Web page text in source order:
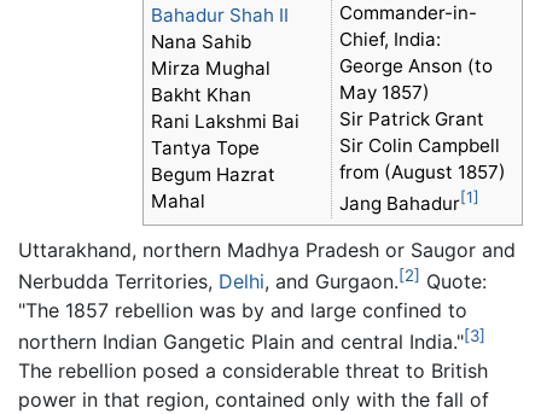
Bahadur Shah II
Nana Sahib
Mirza Mughal
Bakht Khan
Rani Lakshmi Bai
Tantya Tope
Begum Hazrat
Mahal
Commander-in-
Chief, India:
George Anson (to
May 1857)
Sir Patrick Grant
Sir Colin Campbell
from (August 1857)
Jang Bahadur[1]
Uttarakhand, northern Madhya Pradesh or Saugor and
Nerbudda Territories, Delhi, and Gurgaon.[2] Quote:
"The 1857 rebellion was by and large confined to
northern Indian Gangetic Plain and central India."[3]
The rebellion posed a considerable threat to British
power in that region, contained only with the fall of